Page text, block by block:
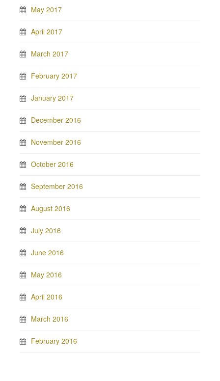
May 2017
April 2017
March 2017
February 2017
January 2017
December 2016
November 2016
October 2016
September 2016
August 2016
July 2016
June 2016
May 2016
April 2016
March 2016
February 2016